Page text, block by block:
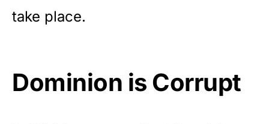
take place.
Dominion is Corrupt